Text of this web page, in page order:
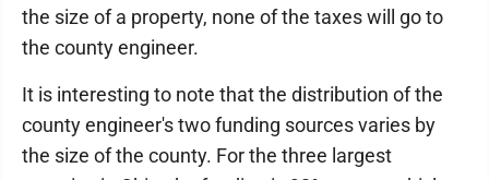
the size of a property, none of the taxes will go to
the county engineer.
It is interesting to note that the distribution of the
county engineer's two funding sources varies by
the size of the county. For the three largest